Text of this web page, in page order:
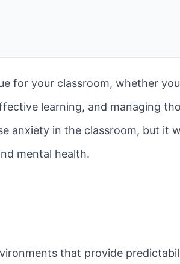
for your classroom, whether
learning, and managing
anxiety in the classroom, but it
mental health.
that provide